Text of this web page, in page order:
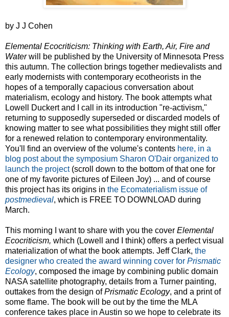
by J J Cohen
Elemental Ecocriticism: Thinking with Earth, Air, Fire and
Waterwill be published by the University of Minnesota Press
this autumn. The collection brings together medievalists and
early modernists with contemporary ecotheorists in the
hopes of a temporally capacious conversation about
materialism, ecology and history. The book attempts what
Lowell Duckert and I call in its introduction "re-activism,"
returning to supposedly superseded or discarded models of
knowing matter to see what possibilities they might still offer
for a renewed relation to contemporary environmentality.
You'll find an overview of the volume's contents here, in a
blog post about the symposium Sharon O'Dair organized to
launch the project(scroll down to the bottom of that one for
one of my favorite pictures of Eileen Joy) ... and of course
this project has its origins in the Ecomaterialism issue of
postmedieval, which is FREE TO DOWNLOAD during
March.
This morning I want to share with you the cover Elemental
Ecocriticism, which (Lowell and I think) offers a perfect visual
materialization of what the book attempts. Jeff Clark, the
designer who created the award winning cover for Prismatic
Ecology, composed the image by combining public domain
NASA satellite photography, details from a Turner painting,
outtakes from the design ofPrismatic Ecology, and a print of
some flame. The book will be out by the time the MLA
conference takes place in Austin so we hope to celebrate its